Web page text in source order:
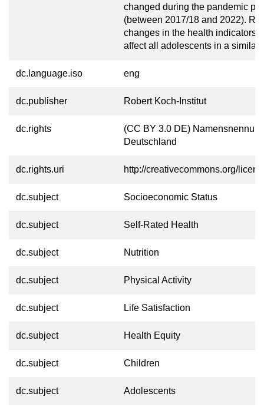
changed during the pandemic
(between 2017/18 and 2022).
changes in the health indicators
affect all adolescents in a similar
dc.language.iso eng
dc.publisher Robert Koch-Institut
dc.rights
(CC BY 3.0 DE)
Deutschland
dc.rights.uri http://creativecommons.org/
dc.subject Socioeconomic Status
dc.subject Self-Rated Health
dc.subject Nutrition
dc.subject Physical Activity
dc.subject Life Satisfaction
dc.subject Health Equity
dc.subject Children
dc.subject Adolescents